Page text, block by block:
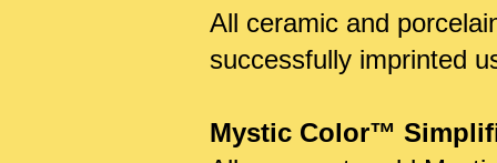
All ceramic and
successfully imprinted
Mystic Color™